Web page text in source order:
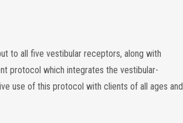
to all five vestibular receptors, along with
protocol which integrates the vestibular-
use of this protocol with clients of all ages and